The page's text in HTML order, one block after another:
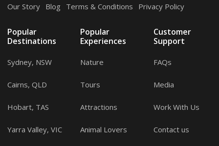
Our Story Blog Terms & Conditions Privacy Policy
Popular
Destinations
Sydney, NSW
Cairns, QLD
Hobart, TAS
Yarra Valley, VIC
Popular
Experiences
Nature
Tours
Attractions
Animal Lovers
Customer
Support
FAQs
Media
Work With Us
Contact us